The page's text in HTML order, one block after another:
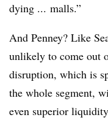
dying ... malls.”
And Penney? Like
unlikely to come out
disruption, which is
the whole segment,
even superior